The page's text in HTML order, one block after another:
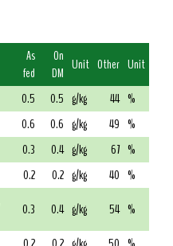
As
fed
On
DM Unit Other Unit
0.5 0.5 g/kg 44 %
0.6 0.6 g/kg 49 %
0.3 0.4 g/kg 67 %
0.2 0.2 g/kg 40 %
0.3 0.4 g/kg 54 %